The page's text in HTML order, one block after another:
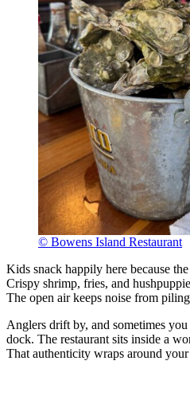
© Bowens Island Restaurant
Kids snack happily here because
Crispy shrimp, fries, and
The open air keeps noise from
Anglers drift by, and sometimes
dock. The restaurant sits inside a
That authenticity wraps around your